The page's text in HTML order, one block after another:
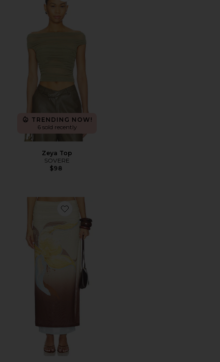
TRENDING NOW!
6 sold recently
Zeya Top
SOVERE
$98
Favorite Dahlia Skirt